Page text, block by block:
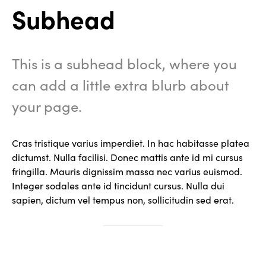
Subhead
This is a subhead block, where you
can add a little extra blurb about
your page.
Cras tristique varius imperdiet. In hac habitasse platea
dictumst. Nulla facilisi. Donec mattis ante id mi cursus
fringilla. Mauris dignissim massa nec varius euismod.
Integer sodales ante id tincidunt cursus. Nulla dui
sapien, dictum vel tempus non, sollicitudin sed erat.